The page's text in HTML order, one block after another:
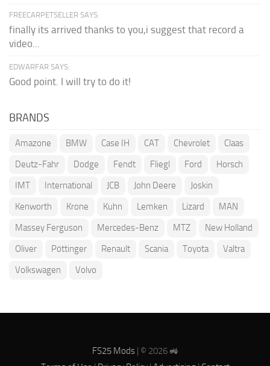
FREECARPETSELLER SAYS:
finally its arrived thanks to you,i suggest that record a
video...
EDWARFAR SAYS:
Good point. I will try to do it!
BRANDS
Amazone BMW Case IH CAT Chevrolet
Claas
Deutz-Fahr
Dodge Fendt Fliegl Ford
Horsch
IMT
International JCB John Deere
Joskin
Kenworth
Krone Kuhn Lemken Lizard
MAN
Massey Ferguson
Mercedes-Benz MTZ
New Holland
Oliver
Pöttinger Renault Scania Toyota
Valtra
Volkswagen
Volvo
FS25 Mods| © 2026 🚜